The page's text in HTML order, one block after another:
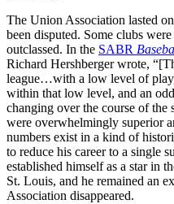
The Union Association lasted
been disputed. Some clubs
outclassed. In the SABR
Richard Hershberger wrote,
league…with a low level of
within that low level, and an
changing over the course of the
were overwhelmingly superior
numbers exist in a kind of
to reduce his career to a single
established himself as a star in
St. Louis, and he remained an
Association disappeared.